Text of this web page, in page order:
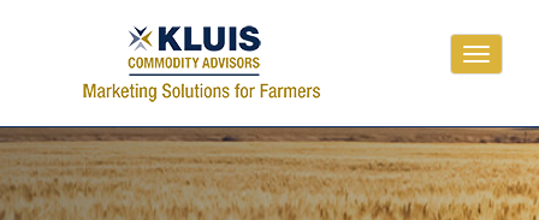
Toggle